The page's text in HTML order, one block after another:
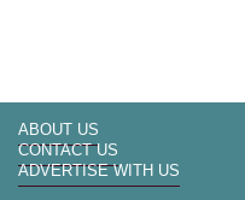
ABOUT US
CONTACT US
ADVERTISE WITH US